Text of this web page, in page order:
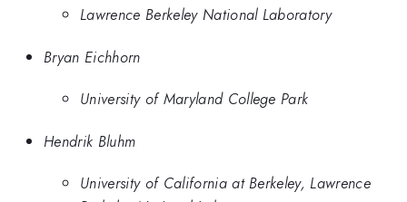
Lawrence Berkeley National Laboratory
Bryan Eichhorn
University of Maryland College Park
Hendrik Bluhm
University of California at Berkeley, Lawrence